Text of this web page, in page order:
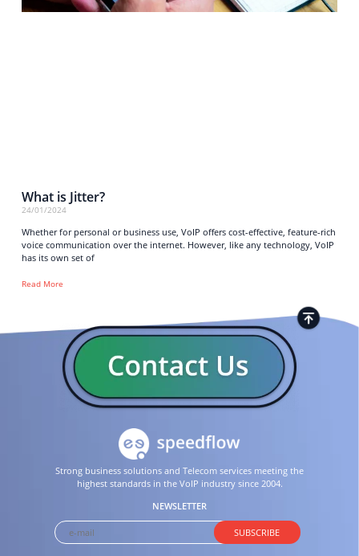
What is Jitter?
24/01/2024
Whether for personal or business use, VoIP offers cost-effective, feature-rich
voice communication over the internet. However, like any technology, VoIP
has its own set of
Read More
Strong business solutions and Telecom services meeting the
highest standards in the VoIP industry since 2004.
NEWSLETTER
SUBSCRIBE